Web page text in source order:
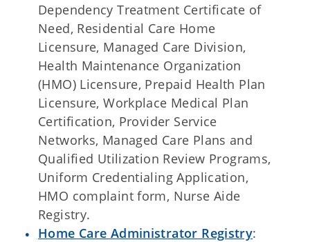
Dependency Treatment Certificate of
Need, Residential Care Home
Licensure, Managed Care Division,
Health Maintenance Organization
(HMO) Licensure, Prepaid Health Plan
Licensure, Workplace Medical Plan
Certification, Provider Service
Networks, Managed Care Plans and
Qualified Utilization Review Programs,
Uniform Credentialing Application,
HMO complaint form, Nurse Aide
Registry.
Home Care Administrator Registry: